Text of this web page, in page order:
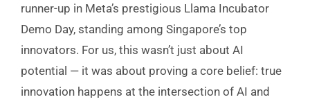
runner-up in Meta’s prestigious Llama Incubator
Demo Day, standing among Singapore’s top
innovators. For us, this wasn’t just about AI
potential — it was about proving a core belief: true
innovation happens at the intersection of AI and